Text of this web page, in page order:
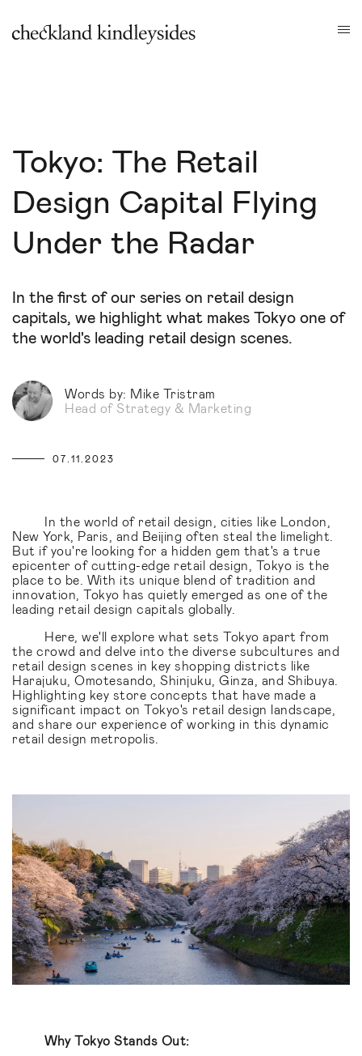
Tokyo: The Retail
Design Capital Flying
Under the Radar
In the first of our series on retail design
capitals, we highlight what makes Tokyo one of
the world's leading retail design scenes.
Words by: Mike Tristram
Head of Strategy & Marketing
07.11.2023
In the world of retail design, cities like London,
New York, Paris, and Beijing often steal the limelight.
But if you're looking for a hidden gem that's a true
epicenter of cutting-edge retail design, Tokyo is the
place to be. With its unique blend of tradition and
innovation, Tokyo has quietly emerged as one of the
leading retail design capitals globally.
Here, we'll explore what sets Tokyo apart from
the crowd and delve into the diverse subcultures and
retail design scenes in key shopping districts like
Harajuku, Omotesando, Shinjuku, Ginza, and Shibuya.
Highlighting key store concepts that have made a
significant impact on Tokyo's retail design landscape,
and share our experience of working in this dynamic
retail design metropolis.
Why Tokyo Stands Out: